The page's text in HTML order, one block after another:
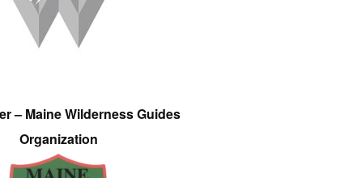
– Maine Wilderness Guides
Organization